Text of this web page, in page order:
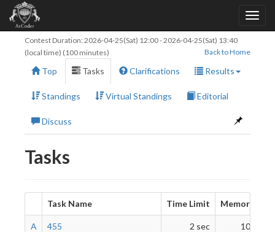
Contest Duration: 2026-04-25(Sat) 12:00-2026-04-25(Sat) 13:40
(local time) (100 minutes)
Back to Home
Top Tasks Clarifications Results
Standings Virtual Standings Editorial
Discuss
Tasks
Task Name Time Limit Memory
A 455 2 sec 1024